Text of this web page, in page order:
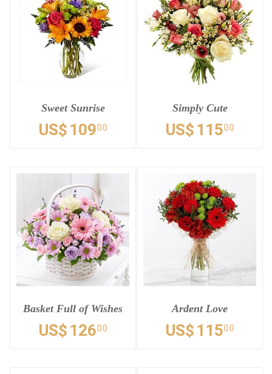
Sweet Sunrise
US$ 10900
Simply Cute
US$ 11500
Basket Full of Wishes
US$ 12600
Ardent Love
US$ 11500